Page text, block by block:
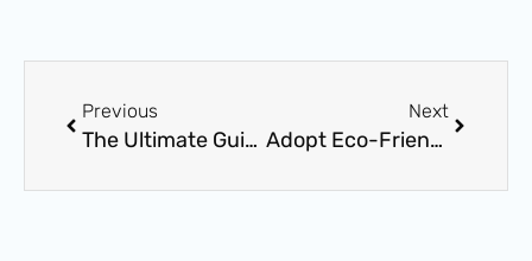
Previous
The Ultimate Guide to Choosing the Perfect Plumbing Fixtures for Your Bathroom or Kitchen
Next
Adopt Eco-Friendly Plumbing Solutions: A Sustainable Method for Water Conservation